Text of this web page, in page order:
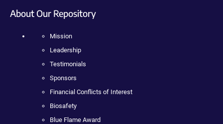
About Our Repository
Mission
Leadership
Testimonials
Sponsors
Financial Conflicts of Interest
Biosafety
Blue Flame Award